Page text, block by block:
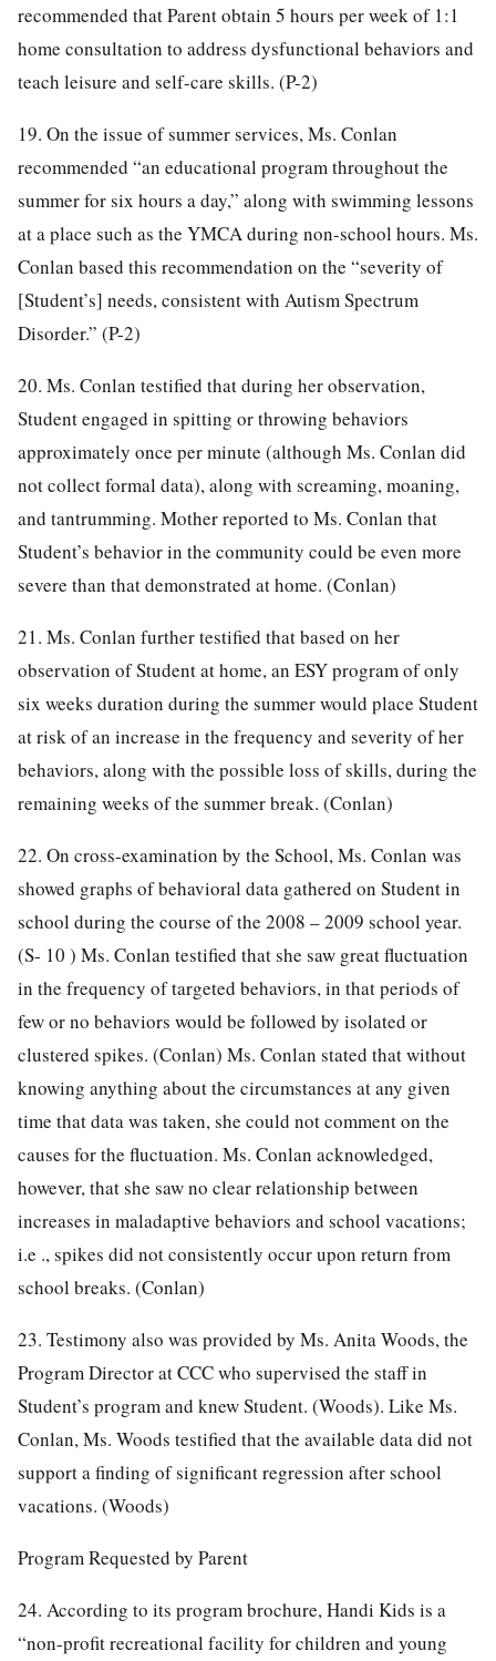
recommended that Parent obtain 5 hours per week of 1:1
home consultation to address dysfunctional behaviors and
teach leisure and self-care skills. (P-2)
19. On the issue of summer services, Ms. Conlan
recommended “an educational program throughout the
summer for six hours a day,” along with swimming lessons
at a place such as the YMCA during non-school hours. Ms.
Conlan based this recommendation on the “severity of
[Student’s] needs, consistent with Autism Spectrum
Disorder.” (P-2)
20. Ms. Conlan testified that during her observation,
Student engaged in spitting or throwing behaviors
approximately once per minute (although Ms. Conlan did
not collect formal data), along with screaming, moaning,
and tantrumming. Mother reported to Ms. Conlan that
Student’s behavior in the community could be even more
severe than that demonstrated at home. (Conlan)
21. Ms. Conlan further testified that based on her
observation of Student at home, an ESY program of only
six weeks duration during the summer would place Student
at risk of an increase in the frequency and severity of her
behaviors, along with the possible loss of skills, during the
remaining weeks of the summer break. (Conlan)
22. On cross-examination by the School, Ms. Conlan was
showed graphs of behavioral data gathered on Student in
school during the course of the 2008 – 2009 school year.
(S- 10 ) Ms. Conlan testified that she saw great fluctuation
in the frequency of targeted behaviors, in that periods of
few or no behaviors would be followed by isolated or
clustered spikes. (Conlan) Ms. Conlan stated that without
knowing anything about the circumstances at any given
time that data was taken, she could not comment on the
causes for the fluctuation. Ms. Conlan acknowledged,
however, that she saw no clear relationship between
increases in maladaptive behaviors and school vacations;
i.e ., spikes did not consistently occur upon return from
school breaks. (Conlan)
23. Testimony also was provided by Ms. Anita Woods, the
Program Director at CCC who supervised the staff in
Student’s program and knew Student. (Woods). Like Ms.
Conlan, Ms. Woods testified that the available data did not
support a finding of significant regression after school
vacations. (Woods)
Program Requested by Parent
24. According to its program brochure, Handi Kids is a
“non-profit recreational facility for children and young